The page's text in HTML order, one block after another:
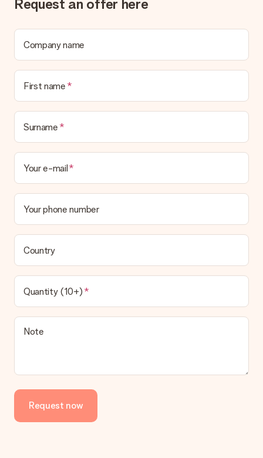
Request an offer here
Company name
First name
Surname
Your e-mail
Your phone number
Country
Quantity (10+)
Note
Request now